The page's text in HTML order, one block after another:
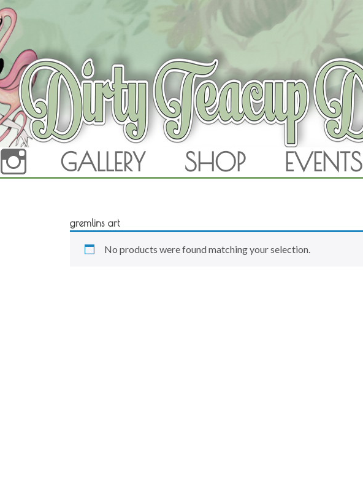
SKIP TO CONTENT
FACEBOOK
INSTAGRAM
GALLERY SHOP EVENTS
gremlins art
No products were found matching your selection.